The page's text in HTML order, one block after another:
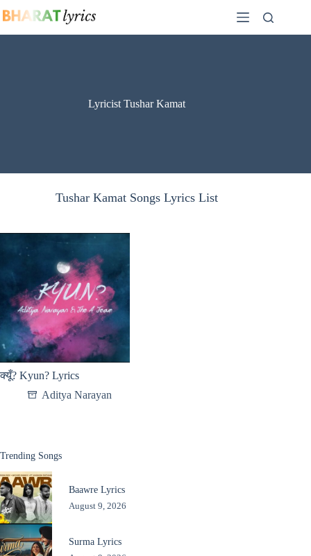
to
Lyricist Tushar Kamat
Tushar Kamat Songs Lyrics List
क्यूँ? Kyun? Lyrics
Aditya Narayan
Trending Songs
Baawre Lyrics
August 9, 2026
Surma Lyrics